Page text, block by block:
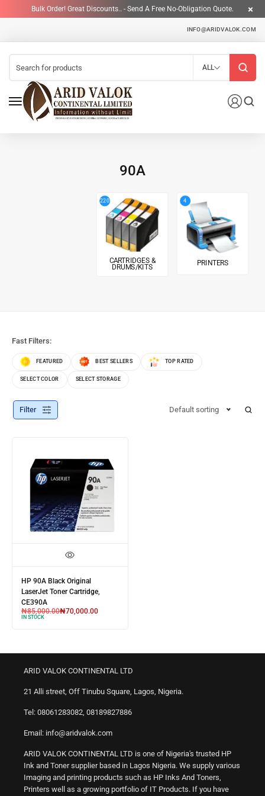
Bulk Order! Great Discounts.. - Send A Free No-Obligation Quote.
INFO@ARIDVALOK.COM
ALL
90A
220
CARTRIDGES &
DRUMS/KITS
4
PRINTERS
Fast Filters:
FEATURED BEST SELLERS TOP RATED
SELECT COLOR SELECT STORAGE
Filter Default sorting
HP 90A Black Original
LaserJet Toner Cartridge,
CE390A
₦85,000.00₦70,000.00
IN STOCK
ARID VALOK CONTINENTAL LTD
21 Alli street, Off Tinubu Square, Lagos, Nigeria.
Tel: 08061283082, 08189827886
Email: info@aridvalok.com
ARID VALOK CONTINENTAL LTD is one of Nigeria's trusted HP
Ink and Toner supplier based in Lagos Nigeria. We supply various
Imaging and printing products such as HP Inks And Toners,
Printers well as a growing portfolio of IT Products. If you have